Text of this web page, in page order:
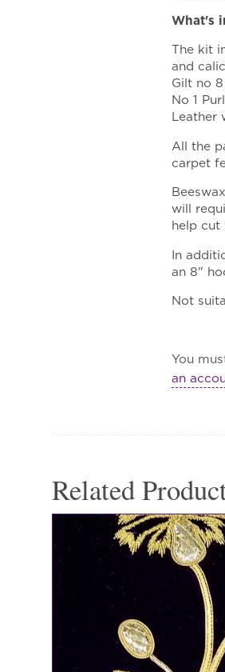
What's
The kit
and
Gilt no
No 1
Leather
All the
carpet
will
help cut
In
an 8"
Not
You
an
Related